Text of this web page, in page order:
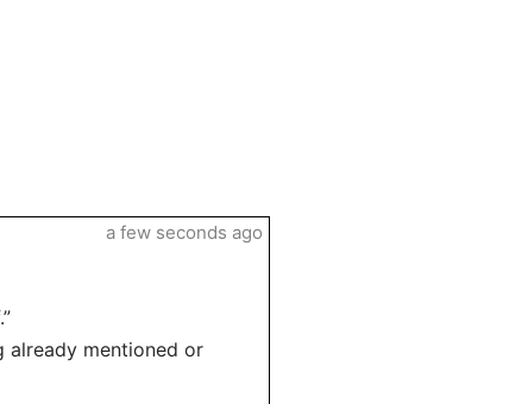
already mentioned or
a few seconds ago